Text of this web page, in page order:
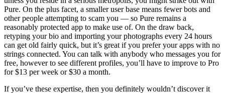
Pure. On the plus facet, a smaller user base means fewer bots and
other people attempting to scam you — so Pure remains a
reasonably protected app to make use of. On the draw back,
retyping your bio and importing your photographs every 24 hours
can get old fairly quick, but it’s great if you prefer your apps with no
strings connected. You can talk with anybody who messages you for
free, however to see different profiles, you’ll have to improve to Pro
for $13 per week or $30 a month.
If you’ve these expertise, then you definitely wouldn’t discover it